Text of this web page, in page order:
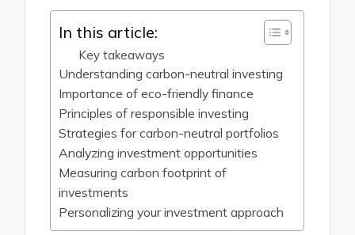
In this article:
Key takeaways
Understanding carbon-neutral investing
Importance of eco-friendly finance
Principles of responsible investing
Strategies for carbon-neutral portfolios
Analyzing investment opportunities
Measuring carbon footprint of
investments
Personalizing your investment approach